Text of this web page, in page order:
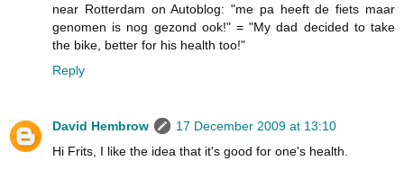
near Rotterdam on Autoblog: "me pa heeft de fiets maar
genomen is nog gezond ook!" = "My dad decided to take
the bike, better for his health too!"
Reply
David Hembrow
17 December 2009 at 13:10
Hi Frits, I like the idea that it's good for one's health.